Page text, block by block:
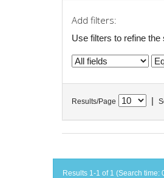
Add filters:
Use filters to refine the
Results/Page
Results 1-1 of 1 (Search time: